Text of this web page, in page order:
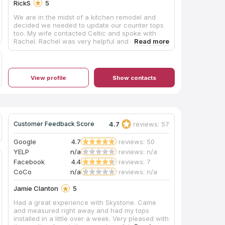
RickS
5
We are in the midst of a kitchen remodel and
decided we needed to update our counter tops
too. My wife contacted Celtic and spoke with
Rachel. Rachel was very helpful and had some
very good suggestions concerning color and
So far Celtic has been the best part of our
remodel. Once we chose our counters they
came out and cut the templates and within three
and feel we received a lot of value for the price.
From first contact to installation, the process
took three weeks which was pretty impressive.
Our next project will be our master bath remodel
and we will go back to Celtic again.
View profile Show contacts
Customer Feedback Score 4.7 reviews: 57
Google 4.7
reviews: 50
YELP
n/a
reviews: n/a
Facebook
4.4
reviews: 7
CoCo
n/a reviews: n/a
Jamie Clanton
5
Had a great experience with Skystone. Came
and measured right away and had my tops
installed in a little over a week. Very pleased with